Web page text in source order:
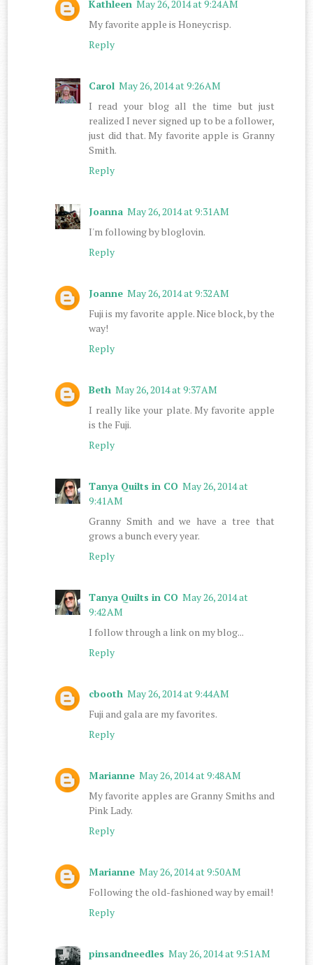
Kathleen May 26, 2014 at 9:24 AM
My favorite apple is Honeycrisp.
Reply
Carol May 26, 2014 at 9:26 AM
I read your blog all the time but just
realized I never signed up to be a follower,
just did that. My favorite apple is Granny
Smith.
Reply
Joanna May 26, 2014 at 9:31 AM
I'm following by bloglovin.
Reply
Joanne May 26, 2014 at 9:32 AM
Fuji is my favorite apple. Nice block, by the
way!
Reply
Beth May 26, 2014 at 9:37 AM
I really like your plate. My favorite apple
is the Fuji.
Reply
Tanya Quilts in CO May 26, 2014 at
9:41 AM
Granny Smith and we have a tree that
grows a bunch every year.
Reply
Tanya Quilts in CO May 26, 2014 at
9:42 AM
I follow through a link on my blog...
Reply
cbooth May 26, 2014 at 9:44 AM
Fuji and gala are my favorites.
Reply
Marianne May 26, 2014 at 9:48 AM
My favorite apples are Granny Smiths and
Pink Lady.
Reply
Marianne May 26, 2014 at 9:50 AM
Following the old-fashioned way by email!
Reply
pinsandneedles May 26, 2014 at 9:51 AM